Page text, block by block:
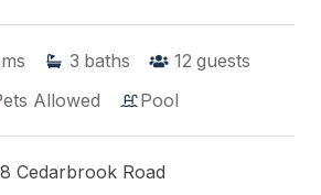
3 baths 12 guests
Allowed
Pool
Cedarbrook Road